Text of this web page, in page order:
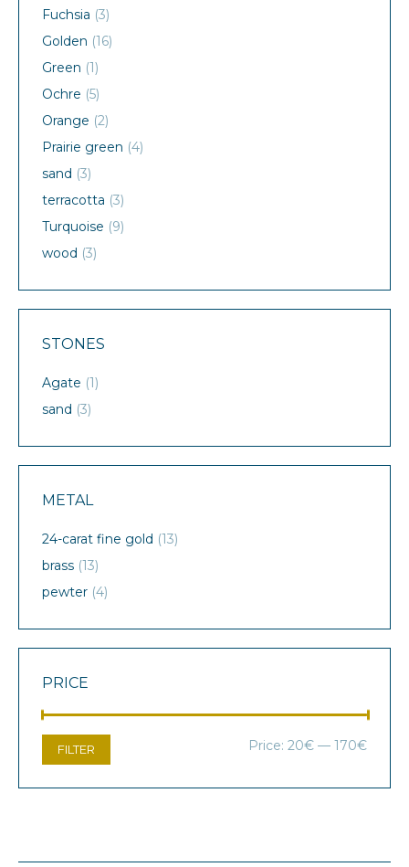
Fuchsia (3)
Golden (16)
Green (1)
Ochre (5)
Orange (2)
Prairie green (4)
sand (3)
terracotta (3)
Turquoise (9)
wood (3)
STONES
Agate (1)
sand (3)
METAL
24-carat fine gold (13)
brass (13)
pewter (4)
PRICE
Min
Max
FILTER Price: 20€ — 170€